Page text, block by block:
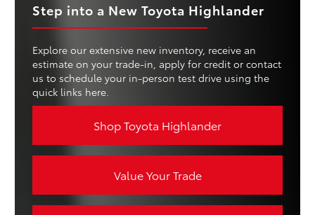
Step into a New Toyota Highlander
Explore our extensive new inventory, receive an
estimate on your trade-in, apply for credit or contact
us to schedule your in-person test drive using the
quick links here.
Shop Toyota Highlander
Value Your Trade